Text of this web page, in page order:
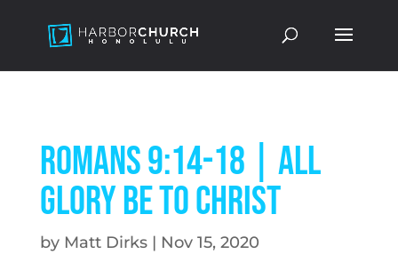
Romans 9:14-18 | All
Glory Be to Christ
by Matt Dirks| Nov 15, 2020